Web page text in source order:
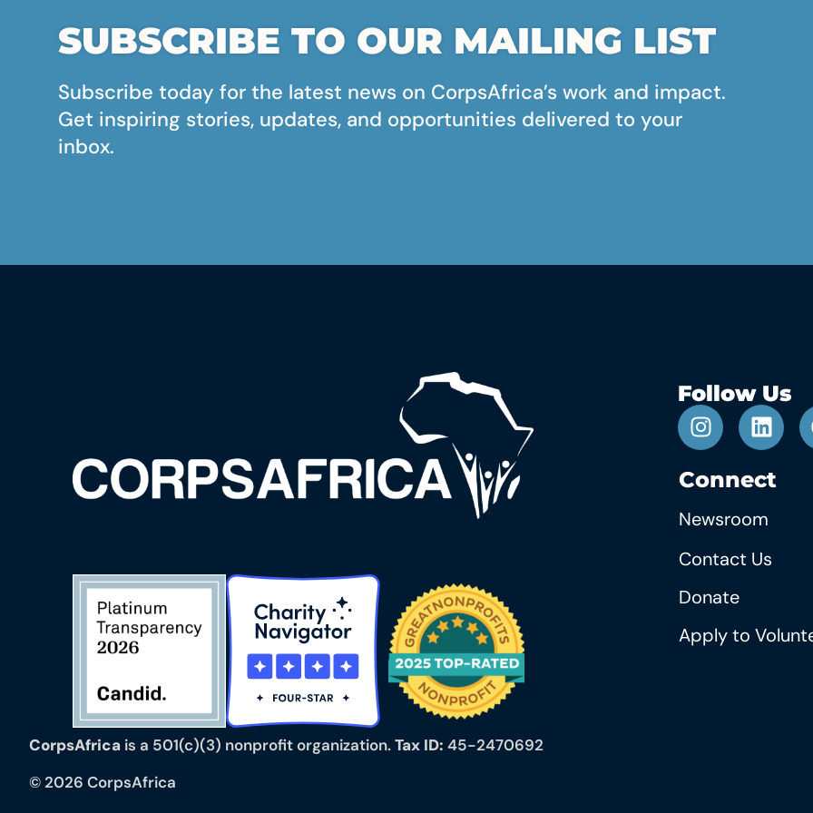
SUBSCRIBE TO OUR MAILING LIST
Subscribe today for the latest news on CorpsAfrica’s work and impact.
Get inspiring stories, updates, and opportunities delivered to your
inbox.
CorpsAfrica is a 501(c)(3) nonprofit organization.Tax ID: 45-2470692
© 2026 CorpsAfrica
Follow Us
Connect
Newsroom
Contact Us
Donate
Apply to